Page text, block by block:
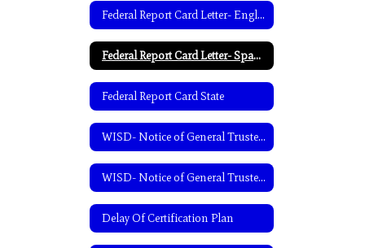
Federal Report Card Letter- English
Federal Report Card Letter- Spanish
Federal Report Card State
WISD- Notice of General Trustee Election-English
WISD- Notice of General Trustee Election-Spanish
Delay Of Certification Plan